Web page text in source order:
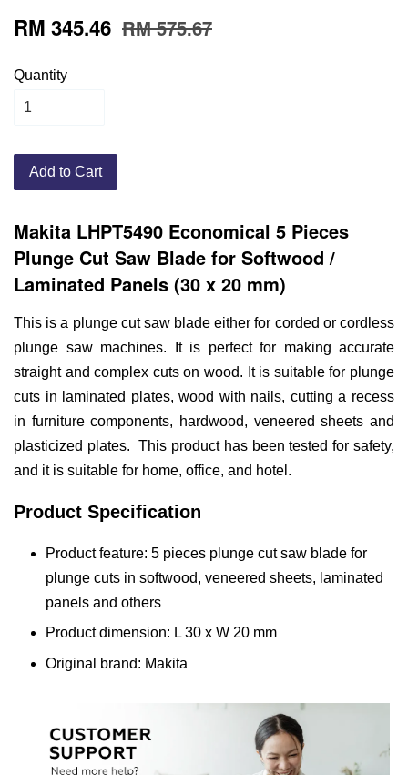
RM 345.46 RM 575.67
Quantity
Add to Cart
Makita LHPT5490 Economical 5 Pieces
Plunge Cut Saw Blade for Softwood /
Laminated Panels (30 x 20 mm)
This is a plunge cut saw blade either for corded or cordless
plunge saw machines. It is perfect for making accurate
straight and complex cuts on wood. It is suitable for plunge
cuts in laminated plates, wood with nails, cutting a recess
in furniture components, hardwood, veneered sheets and
plasticized plates. This product has been tested for safety,
and it is suitable for home, office, and hotel.
Product Specification
Product feature: 5 pieces plunge cut saw blade for
plunge cuts in softwood, veneered sheets, laminated
panels and others
Product dimension: L 30 x W 20 mm
Original brand: Makita